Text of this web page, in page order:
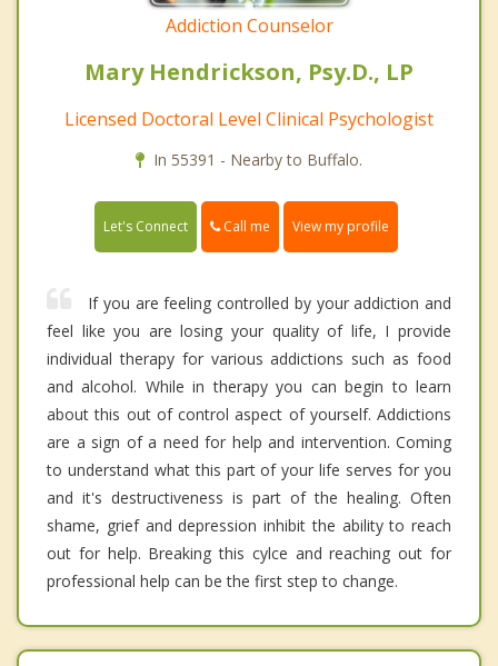
Addiction Counselor
Mary Hendrickson, Psy.D., LP
Licensed Doctoral Level Clinical Psychologist
In 55391 - Nearby to Buffalo.
Let's Connect Call me View my profile
If you are feeling controlled by your addiction and
feel like you are losing your quality of life, I provide
individual therapy for various addictions such as food
and alcohol. While in therapy you can begin to learn
about this out of control aspect of yourself. Addictions
are a sign of a need for help and intervention. Coming
to understand what this part of your life serves for you
and it's destructiveness is part of the healing. Often
shame, grief and depression inhibit the ability to reach
out for help. Breaking this cylce and reaching out for
professional help can be the first step to change.